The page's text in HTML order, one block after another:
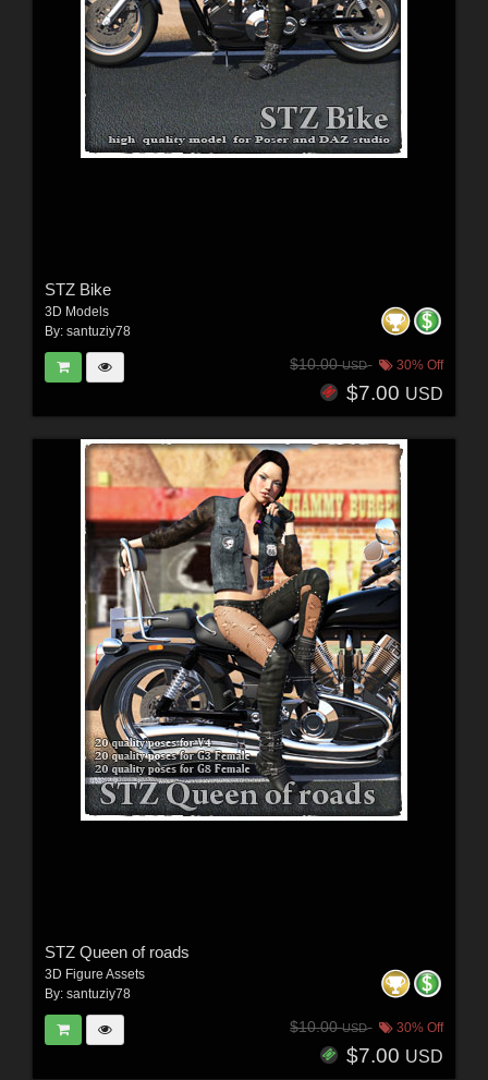
STZ Bike
3D Models
By: santuziy78
$10.00USD 30% Off
$7.00 USD
STZ Queen of roads
3D Figure Assets
By: santuziy78
$10.00USD 30% Off
$7.00 USD